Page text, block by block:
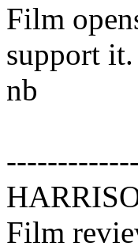
Film
support it.
nb
Film